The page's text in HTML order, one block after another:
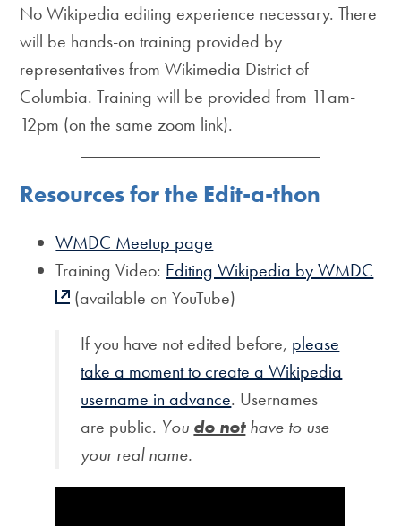
No Wikipedia editing experience necessary. There
will be hands-on training provided by
representatives from Wikimedia District of
Columbia. Training will be provided from 11am-
12pm (on the same zoom link).
Resources for the Edit-a-thon
WMDC Meetup page
Training Video: Editing Wikipedia by WMDC
(available on YouTube)
If you have not edited before, please
take a moment to create a Wikipedia
username in advance. Usernames
are public. You do nothave to use
your real name.